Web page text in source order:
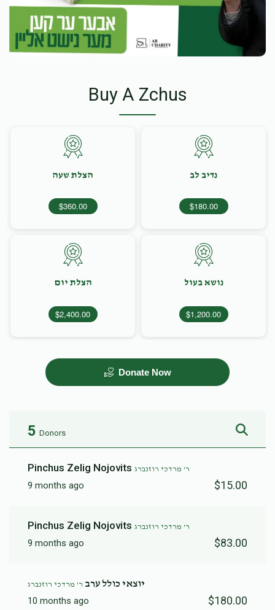
Buy A Zchus
נדיב לב
$180.00
הצלת שעה
$360.00
נושא בעול
$1,200.00
הצלת יום
$2,400.00
Donate Now
5 Donors
Pinchus Zelig Nojovits ר' מרדכי רוזנברג
9 months ago $15.00
Pinchus Zelig Nojovits ר' מרדכי רוזנברג
9 months ago $83.00
יוצאי כולל ערב ר' מרדכי רוזנברג
10 months ago $180.00